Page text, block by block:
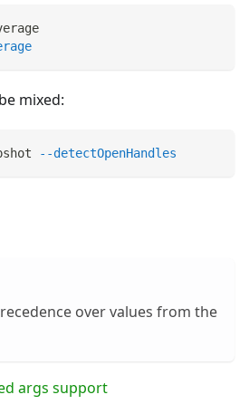
mixed:
--detectOpenHandles
over values from the
args support